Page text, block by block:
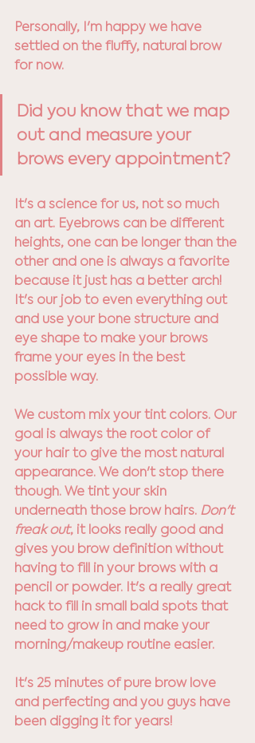
Personally, I'm happy we have
settled on the fluffy, natural brow
for now.
Did you know that we map
out and measure your
brows every appointment?
It's a science for us, not so much
an art. Eyebrows can be different
heights, one can be longer than the
other and one is always a favorite
because it just has a better arch!
It's our job to even everything out
and use your bone structure and
eye shape to make your brows
frame your eyes in the best
possible way.
We custom mix your tint colors. Our
goal is always the root color of
your hair to give the most natural
appearance. We don't stop there
though. We tint your skin
underneath those brow hairs. Don't
freak out, it looks really good and
gives you brow definition without
having to fill in your brows with a
pencil or powder. It's a really great
hack to fill in small bald spots that
need to grow in and make your
morning/makeup routine easier.
It's 25 minutes of pure brow love
and perfecting and you guys have
been digging it for years!